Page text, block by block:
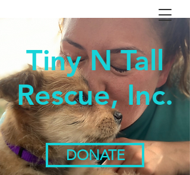
Tiny N Tall
Rescue, Inc.
DONATE